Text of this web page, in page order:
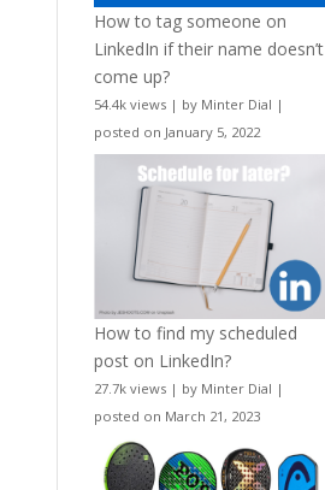
How to tag someone on
LinkedIn if their name doesn’t
come up?
54.4k views | by Minter Dial |
posted on January 5, 2022
How to find my scheduled
post on LinkedIn?
27.7k views | by Minter Dial |
posted on March 21, 2023